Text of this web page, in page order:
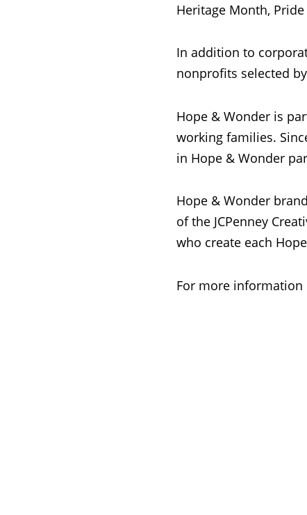
Heritage Month,
In addition to
nonprofits selected
Hope & Wonder is
working families.
in Hope & Wonder
Hope & Wonder
of the JCPenney
who create each
For more information